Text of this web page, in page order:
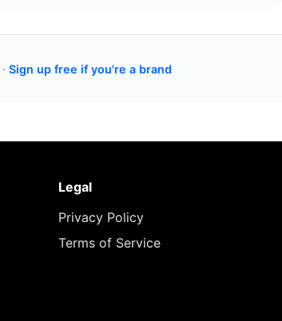
· Sign up free if you're a brand
Legal
Privacy Policy
Terms of Service